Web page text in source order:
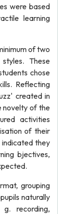
were based
learning
of two
These
chose
Reflecting
created in
novelty of the
activities
of their
indicated they
bjectives,
grouping
naturally
recording,